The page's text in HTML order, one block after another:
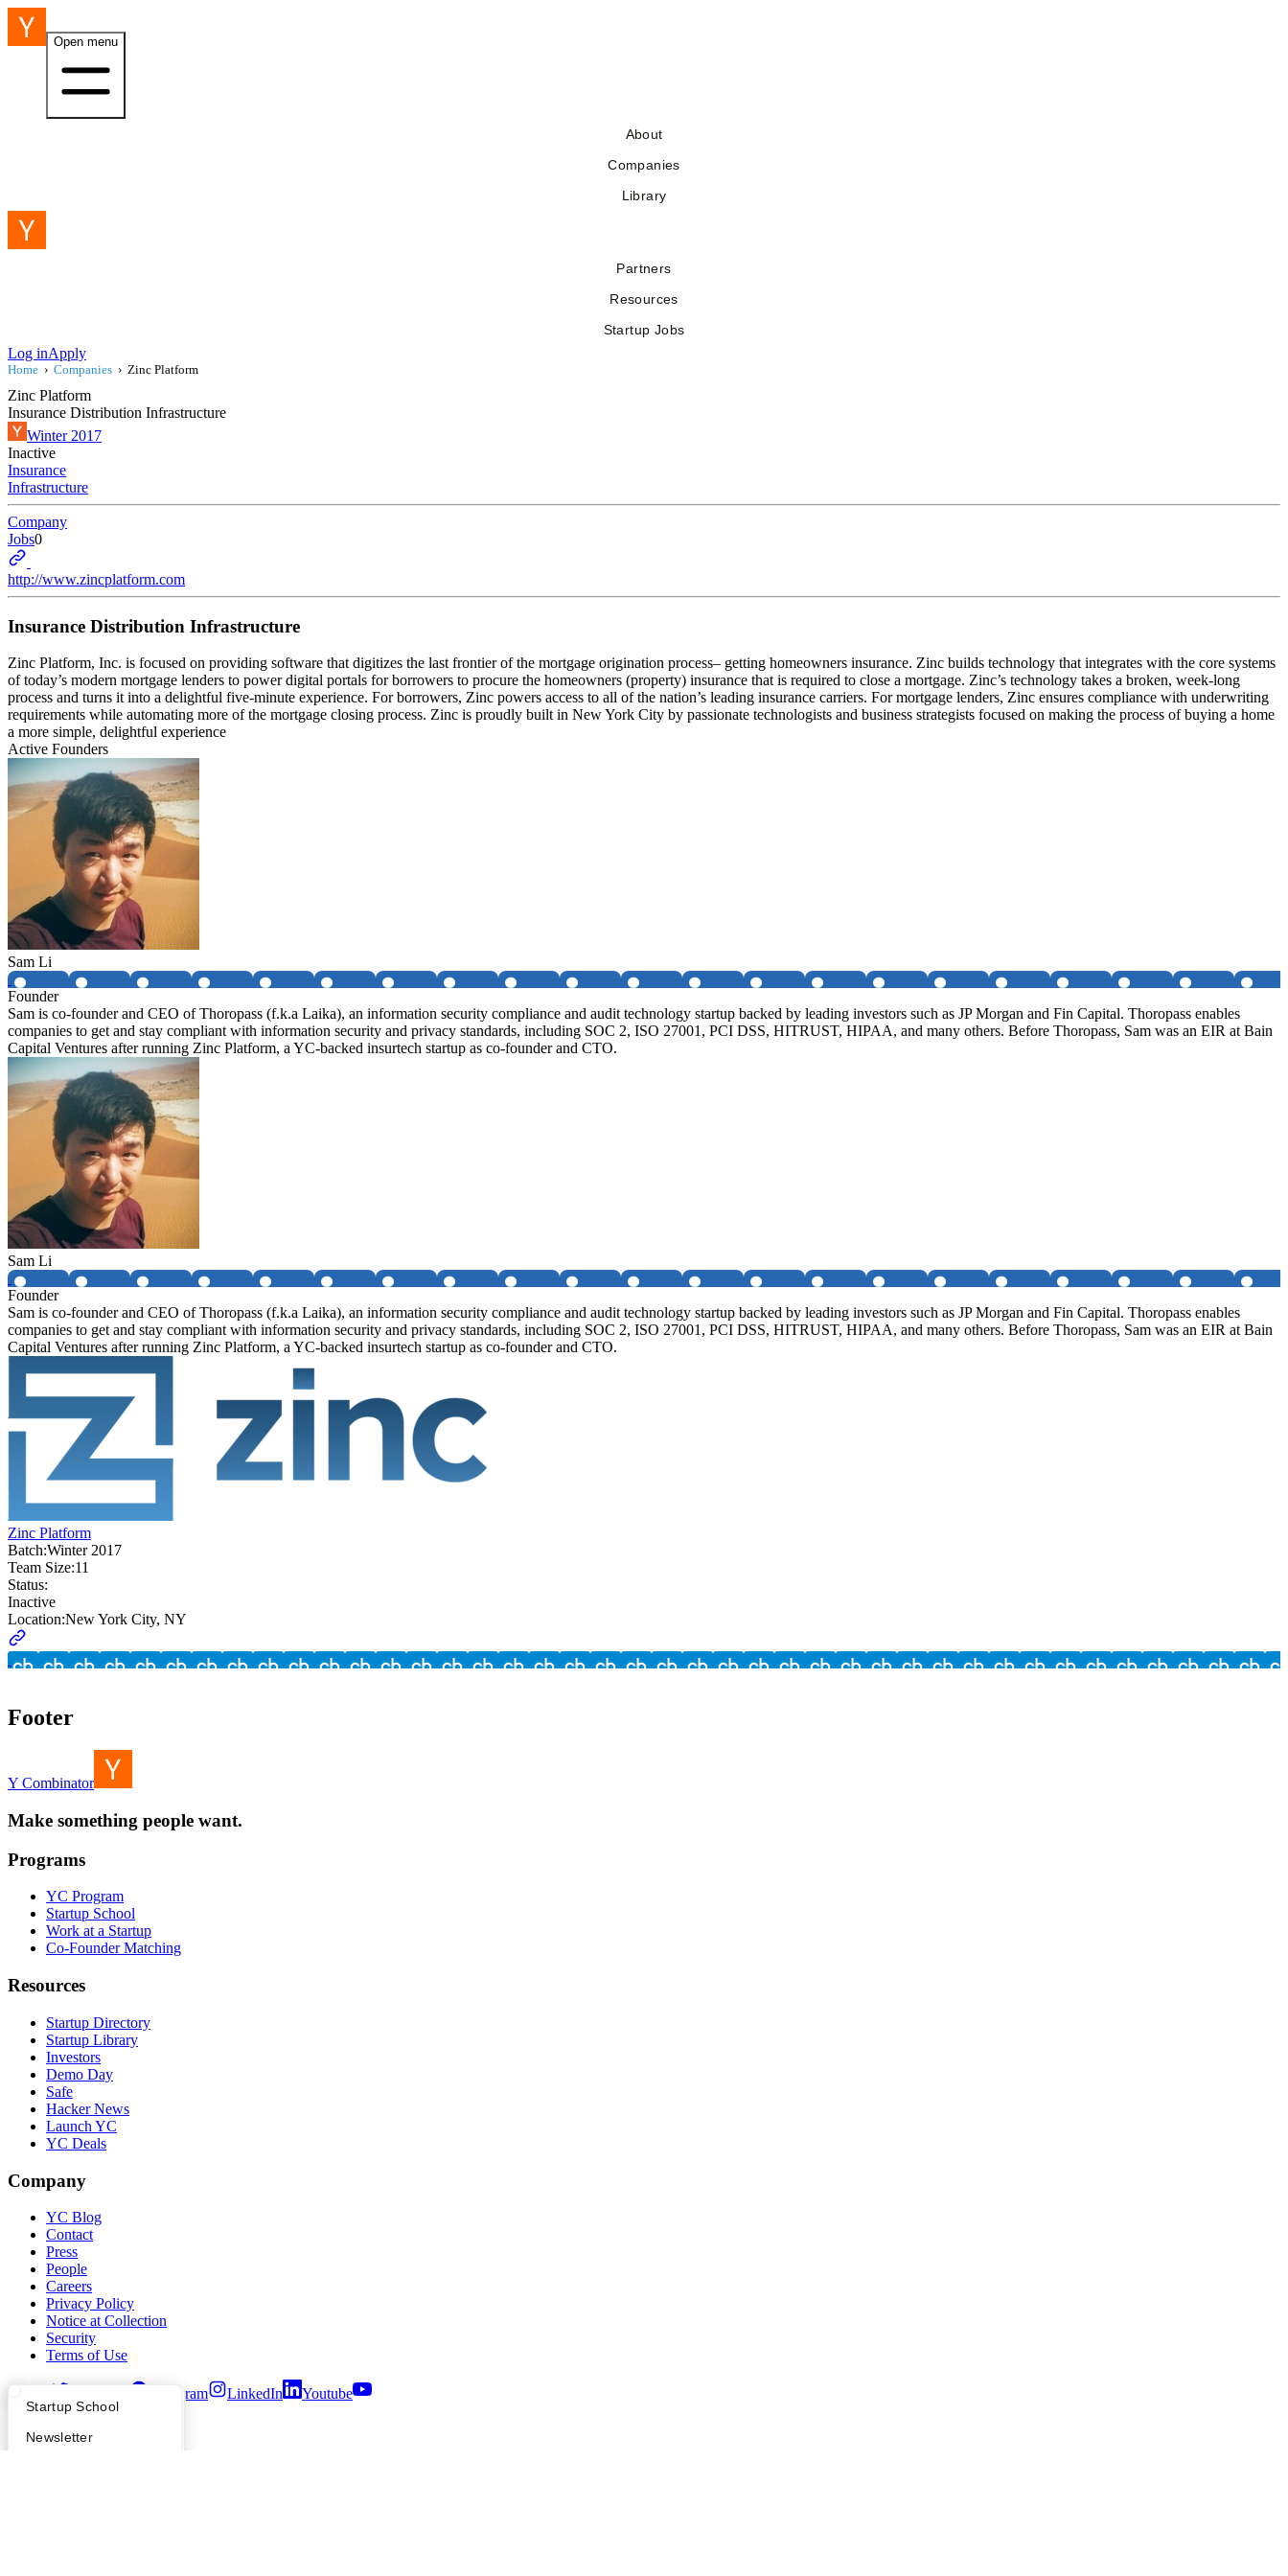
Open menu
About
What Happens at YC?
Apply
Companies
Startup Directory
Founder Directory
Library
Partners
Resources
Startup School
Newsletter
Startup Jobs
Log inApply
Home › Companies › Zinc Platform
Zinc Platform
Insurance Distribution Infrastructure
Winter 2017
Inactive
Insurance
Infrastructure
Company
Jobs0
http://www.zincplatform.com
Insurance Distribution Infrastructure
Zinc Platform, Inc. is focused on providing software that digitizes the last frontier of the mortgage origination process– getting homeowners insurance. Zinc builds technology that integrates with the core systems
of today’s modern mortgage lenders to power digital portals for borrowers to procure the homeowners (property) insurance that is required to close a mortgage. Zinc’s technology takes a broken, week-long
process and turns it into a delightful five-minute experience. For borrowers, Zinc powers access to all of the nation’s leading insurance carriers. For mortgage lenders, Zinc ensures compliance with underwriting
requirements while automating more of the mortgage closing process. Zinc is proudly built in New York City by passionate technologists and business strategists focused on making the process of buying a home
a more simple, delightful experience
Active Founders
Sam Li
Founder
Sam is co-founder and CEO of Thoropass (f.k.a Laika), an information security compliance and audit technology startup backed by leading investors such as JP Morgan and Fin Capital. Thoropass enables
companies to get and stay compliant with information security and privacy standards, including SOC 2, ISO 27001, PCI DSS, HITRUST, HIPAA, and many others. Before Thoropass, Sam was an EIR at Bain
Capital Ventures after running Zinc Platform, a YC-backed insurtech startup as co-founder and CTO.
Sam Li
Founder
Sam is co-founder and CEO of Thoropass (f.k.a Laika), an information security compliance and audit technology startup backed by leading investors such as JP Morgan and Fin Capital. Thoropass enables
companies to get and stay compliant with information security and privacy standards, including SOC 2, ISO 27001, PCI DSS, HITRUST, HIPAA, and many others. Before Thoropass, Sam was an EIR at Bain
Capital Ventures after running Zinc Platform, a YC-backed insurtech startup as co-founder and CTO.
Zinc Platform
Batch:Winter 2017
Team Size:11
Status:
Inactive
Location:New York City, NY
Footer
Y Combinator
Make something people want.
Programs
YC Program
Startup School
Work at a Startup
Co-Founder Matching
Resources
Startup Directory
Startup Library
Investors
Demo Day
Safe
Hacker News
Launch YC
YC Deals
Company
YC Blog
Contact
Press
People
Careers
Privacy Policy
Notice at Collection
Security
Terms of Use
Instagram LinkedIn
Youtube